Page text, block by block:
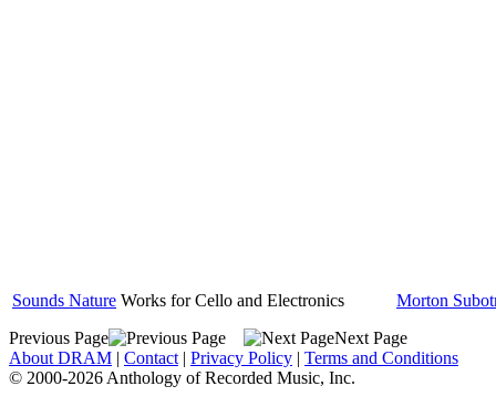
Sounds Nature Works for Cello and Electronics
Morton
Previous Page
Next Page
About DRAM | Contact | Privacy Policy | Terms and Conditions
© 2000-2026 Anthology of Recorded Music, Inc.